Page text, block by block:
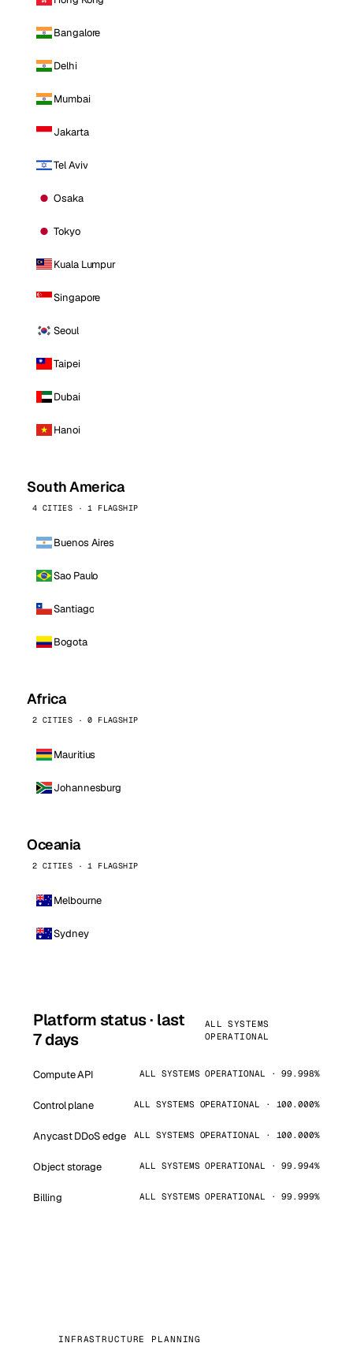
Bangalore
Delhi
Mumbai
Jakarta
Tel Aviv
Osaka
Tokyo
Kuala Lumpur
Singapore
Seoul
Taipei
Dubai
Hanoi
South America
4 CITIES · 1 FLAGSHIP
Buenos Aires
Sao Paulo
Santiago
Bogota
Africa
2 CITIES · 0 FLAGSHIP
Mauritius
Johannesburg
Oceania
2 CITIES · 1 FLAGSHIP
Melbourne
Sydney
Platform status · last
7 days
ALL SYSTEMS
OPERATIONAL
Compute API ALL SYSTEMS OPERATIONAL · 99.998%
Control plane ALL SYSTEMS OPERATIONAL · 100.000%
Anycast DDoS edge ALL SYSTEMS OPERATIONAL · 100.000%
Object storage ALL SYSTEMS OPERATIONAL · 99.994%
Billing ALL SYSTEMS OPERATIONAL · 99.999%
INFRASTRUCTURE PLANNING